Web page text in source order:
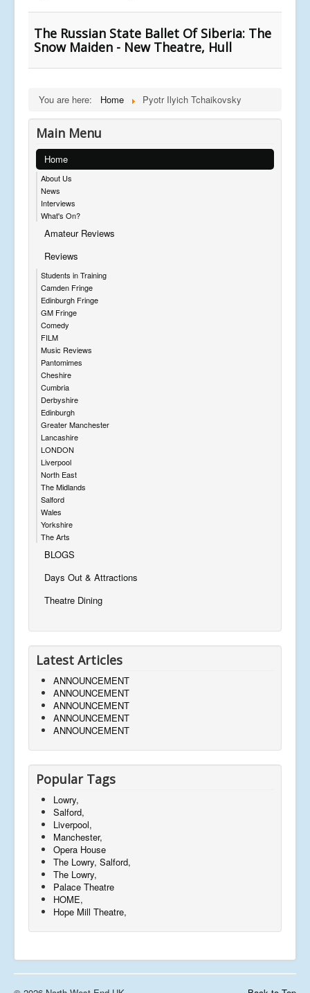
The Russian State Ballet Of Siberia: The
Snow Maiden - New Theatre, Hull
You are here: Home Pyotr Ilyich Tchaikovsky
Main Menu
Home
About Us
News
Interviews
What's On?
Amateur Reviews
Reviews
Students in Training
Camden Fringe
Edinburgh Fringe
GM Fringe
Comedy
FILM
Music Reviews
Pantomimes
Cheshire
Cumbria
Derbyshire
Edinburgh
Greater Manchester
Lancashire
LONDON
Liverpool
North East
The Midlands
Salford
Wales
Yorkshire
The Arts
BLOGS
Days Out & Attractions
Theatre Dining
Latest Articles
ANNOUNCEMENT
ANNOUNCEMENT
ANNOUNCEMENT
ANNOUNCEMENT
ANNOUNCEMENT
Popular Tags
Lowry,
Salford,
Liverpool,
Manchester,
Opera House
The Lowry, Salford,
The Lowry,
Palace Theatre
HOME,
Hope Mill Theatre,